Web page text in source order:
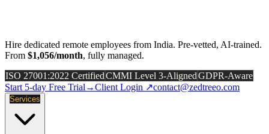
Hire dedicated remote employees from India. Pre-vetted, AI-trained.
From $1,056/month, fully managed.
ISO 27001:2022 CertifiedCMMI Level 3-AlignedGDPR-Aware
Start 5-day Free Trial →Client Login ↗contact@zedtreeo.com
Services